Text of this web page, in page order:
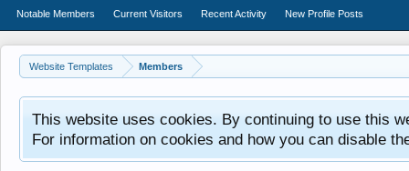
Website Templates Members
This website uses cookies. By continuing to use this
For information on cookies and how you can disable
Notable Members Current Visitors Recent Activity New Profile Posts